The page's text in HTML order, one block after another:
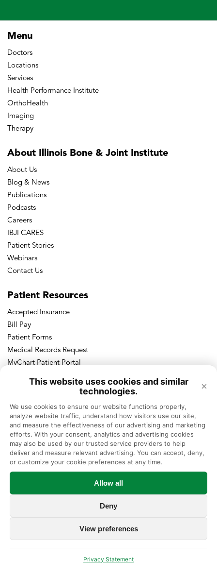
This website uses cookies and similar
technologies.
×
We use cookies to ensure our website functions properly,
analyze website traffic, understand how visitors use our site,
and measure the effectiveness of our advertising and marketing
efforts. With your consent, analytics and advertising cookies
may also be used by our trusted service providers to help
deliver and measure relevant advertising. You can accept, deny,
or customize your cookie preferences at any time.
Allow all
Deny
View preferences
Privacy Statement
Menu
Doctors
Locations
Services
Health Performance Institute
OrthoHealth
Imaging
Therapy
About Illinois Bone & Joint Institute
About Us
Blog & News
Publications
Podcasts
Careers
IBJI CARES
Patient Stories
Webinars
Contact Us
Patient Resources
Accepted Insurance
Bill Pay
Patient Forms
Medical Records Request
MyChart Patient Portal
LanguageAssistance Services
العربية (Arabic)
Español (Spanish)
Ελληνικά (Greek)
Français (French)
Polski (Polish)
Italiano (Italian)
繁體中文 (Chinese)
ردُو (Urdu)
ગુજરાતી (Gujarati)
Deutsch (German)
Русский (Russian)
한국어 (Korean)
Tagalog (Filipino)
Tiếng Việt (Vietnamese)
Privacy & Non-Discrimination Policy